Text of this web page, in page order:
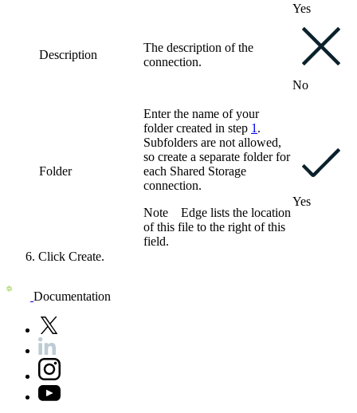
Yes
Description
The description of the
connection.
No
Folder
Enter the name of your
folder created in step 1 .
Subfolders are not allowed,
so create a separate folder for
each Shared Storage
connection.
Note Edge lists the location
of this file to the right of this
field.
Yes
Click Create.
Documentation